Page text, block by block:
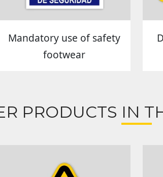
Mandatory use of safety
footwear
PRODUCTS IN